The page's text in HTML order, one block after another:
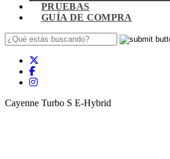
PRUEBAS
GUÍA DE COMPRA
Cayenne Turbo S E-Hybrid